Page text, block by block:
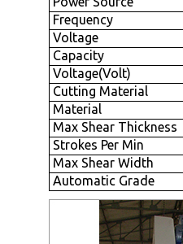
Frequency
Voltage
Capacity
Voltage(Volt)
Cutting Material
Material
Max Shear Thickness
Strokes Per Min
Max Shear Width
Automatic Grade